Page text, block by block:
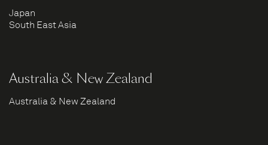
Japan
South East Asia
Australia & New Zealand
Australia & New Zealand